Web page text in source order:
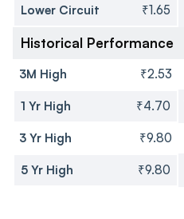
Lower Circuit ₹1.65
Historical Performance
3M High ₹2.53
1 Yr High ₹4.70
3 Yr High ₹9.80
5 Yr High ₹9.80